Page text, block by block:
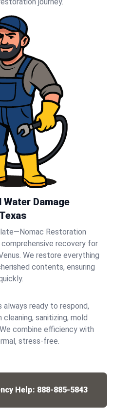
Damage
Restoration
recovery for
We restore everything
contents, ensuring
always ready to respond,
sanitizing, mold
combine efficiency with
stress-free.
Help: 888-885-5843